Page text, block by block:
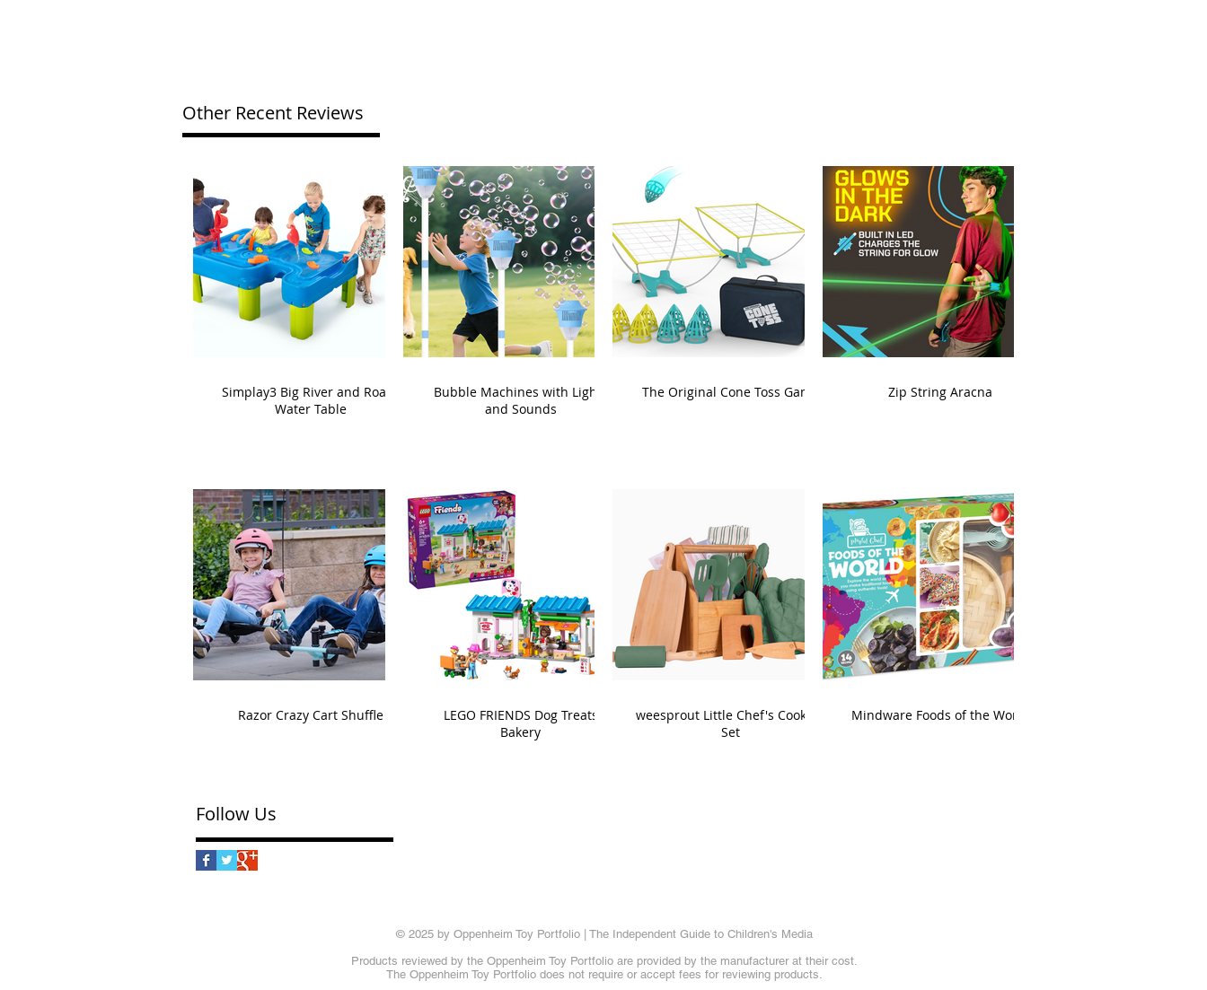
Other Recent Reviews
Simplay3 Big River and Roads
Water Table
Bubble Machines with Lights
and Sounds
The Original Cone Toss Game Zip String Aracna
Razor Crazy Cart Shuffle
LEGO FRIENDS Dog Treats
Bakery
weesprout Little Chef's Cooking
Set
Mindware Foods of the World
Follow Us
© 2025 by Oppenheim Toy Portfolio | The Independent Guide to Children's Media
Products reviewed by the Oppenheim Toy Portfolio are provided by the manufacturer at their cost.
The Oppenheim Toy Portfolio does not require or accept fees for reviewing products.